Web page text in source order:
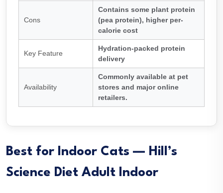
Cons
Contains some plant protein
(pea protein), higher per-
calorie cost
Key Feature
Hydration-packed protein
delivery
Availability
Commonly available at pet
stores and major online
retailers.
Best for Indoor Cats — Hill’s
Science Diet Adult Indoor